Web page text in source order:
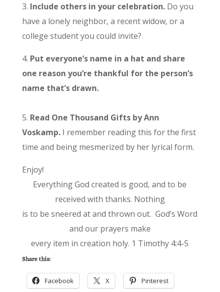
3. Include others in your celebration. Do you
have a lonely neighbor, a recent widow, or a
college student you could invite?
4. Put everyone’s name in a hat and share
one reason you’re thankful for the person’s
name that’s drawn.
5. Read One Thousand Gifts by Ann
Voskamp.I remember reading this for the first
time and being mesmerized by her lyrical form.
Enjoy!
Everything God created is good, and to be
received with thanks. Nothing
is to be sneered at and thrown out. God’s Word
and our prayers make
every item in creation holy. 1 Timothy 4:4-5
Share this:
Facebook X Pinterest